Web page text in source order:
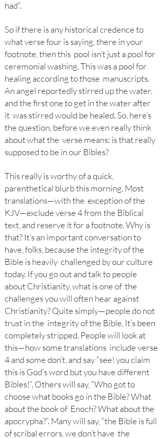
had”.
So if there is any historical credence to
what verse four is saying, there in your
footnote, then this pool isn’t just a pool for
ceremonial washing. This was a pool for
healing according to those manuscripts.
An angel reportedly stirred up the water,
and the first one to get in the water after
it was stirred would be healed. So, here’s
the question, before we even really think
about what the verse means: is that really
supposed to be in our Bibles?
This really is worthy of a quick,
parenthetical blurb this morning. Most
translations—with the exception of the
KJV—exclude verse 4 from the Biblical
text, and reserve it for a footnote. Why is
that? It’s an important conversation to
have, folks, because the integrity of the
Bible is heavily challenged by our culture
today. If you go out and talk to people
about Christianity, what is one of the
challenges you will often hear against
Christianity? Quite simply—people do not
trust in the integrity of the Bible. It’s been
completely stripped. People will look at
this—how some translations include verse
4 and some don’t, and say “see! you claim
this is God’s word but you have different
Bibles!”. Others will say, “Who got to
choose what books go in the Bible? What
about the book of Enoch? What about the
apocrypha?”. Many will say, “the Bible is full
of scribal errors, we don’t have the